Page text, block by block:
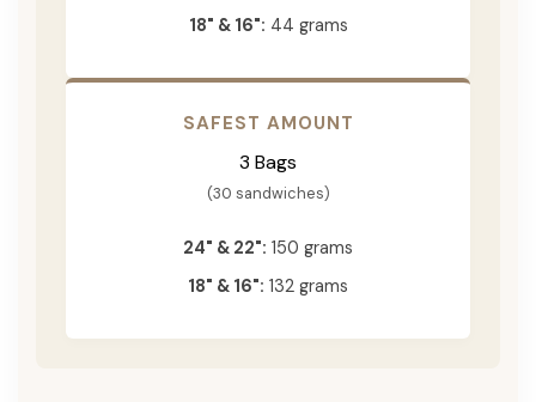
18" & 16": 44 grams
SAFEST AMOUNT
3 Bags
(30 sandwiches)
24" & 22": 150 grams
18" & 16": 132 grams